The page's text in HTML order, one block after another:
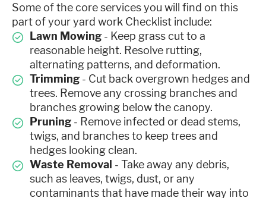
Some of the core services you will find on this
part of your yard work Checklist include:
Lawn Mowing - Keep grass cut to a
reasonable height. Resolve rutting,
alternating patterns, and deformation.
Trimming - Cut back overgrown hedges and
trees. Remove any crossing branches and
branches growing below the canopy.
Pruning - Remove infected or dead stems,
twigs, and branches to keep trees and
hedges looking clean.
Waste Removal - Take away any debris,
such as leaves, twigs, dust, or any
contaminants that have made their way into